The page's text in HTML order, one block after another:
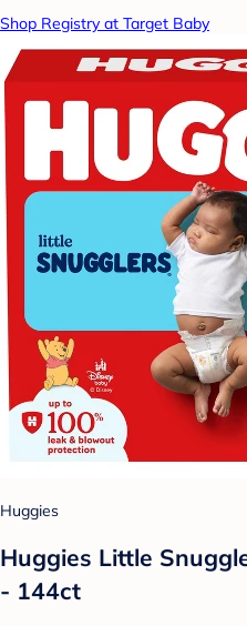
Shop Registry at Target Baby
Huggies
Huggies Little
- 144ct